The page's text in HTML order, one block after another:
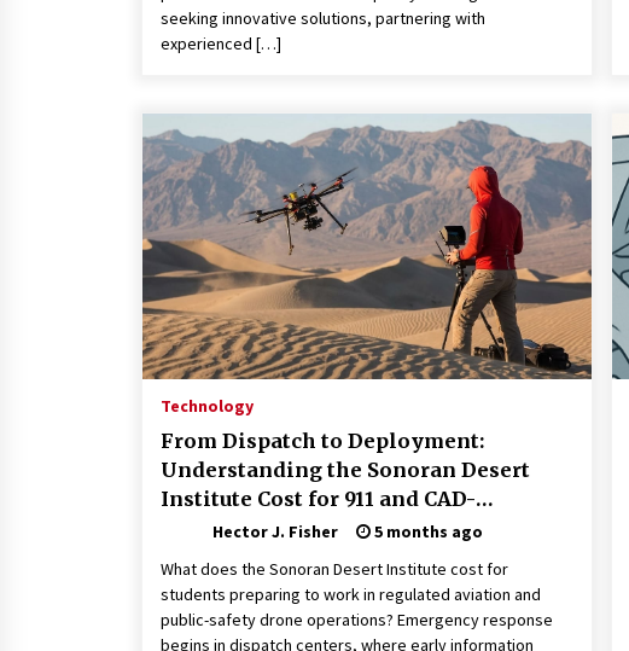
seeking innovative solutions, partnering with
experienced […]
Technology
From Dispatch to Deployment:
Understanding the Sonoran Desert
Institute Cost for 911 and CAD-
Integrated Drone Operations
Hector J. Fisher
5 months ago
What does the Sonoran Desert Institute cost for
students preparing to work in regulated aviation and
public-safety drone operations? Emergency response
begins in dispatch centers, where early information